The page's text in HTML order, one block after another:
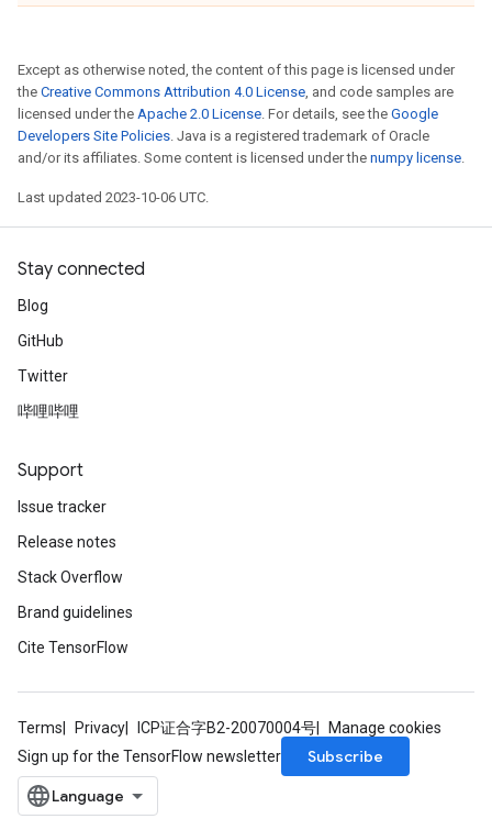
Except as otherwise noted, the content of this page is licensed under
the Creative Commons Attribution 4.0 License, and code samples are
licensed under the Apache 2.0 License. For details, see the Google
Developers Site Policies. Java is a registered trademark of Oracle
and/or its affiliates. Some content is licensed under the numpy license.
Last updated 2023-10-06 UTC.
Stay connected
Blog
GitHub
Twitter
哔哩哔哩
Support
Issue tracker
Release notes
Stack Overflow
Brand guidelines
Cite TensorFlow
Terms Privacy ICP证合字B2-20070004号
Manage cookies
Sign up for the TensorFlow newsletter
Subscribe